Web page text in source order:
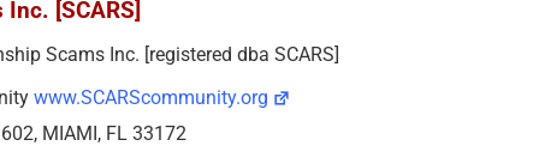
[SCARS]
Scams Inc. [registered dba SCARS]
www.SCARScommunity.org
MIAMI, FL 33172